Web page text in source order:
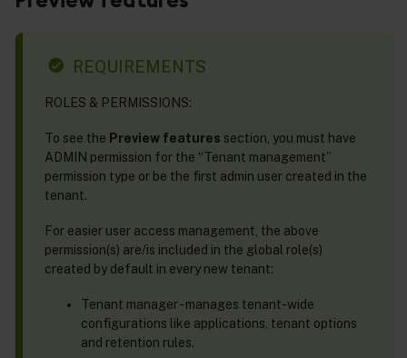
REQUIREMENTS
ROLES & PERMISSIONS:
To see the Preview features section, you must have
ADMIN permission for the “Tenant management”
permission type or be the first admin user created in the
tenant.
For easier user access management, the above
permission(s) are/is included in the global role(s)
created by default in every new tenant:
Tenant manager - manages tenant-wide
configurations like applications, tenant options
and retention rules.